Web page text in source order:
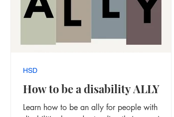
How to be a disability ALLY
Learn how to be an ally for people with
HSD